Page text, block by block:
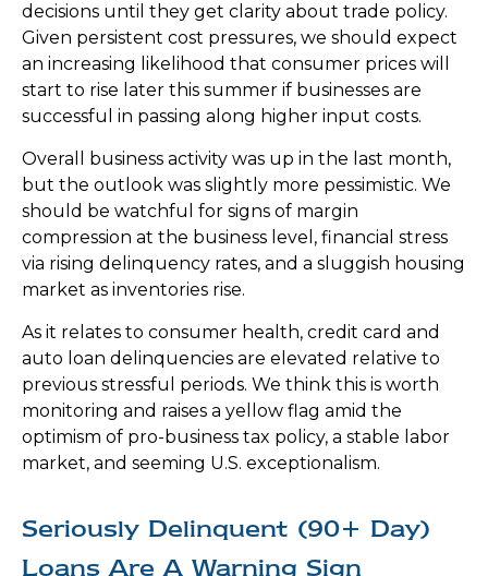
decisions until they get clarity about trade policy.
Given persistent cost pressures, we should expect
an increasing likelihood that consumer prices will
start to rise later this summer if businesses are
successful in passing along higher input costs.
Overall business activity was up in the last month,
but the outlook was slightly more pessimistic. We
should be watchful for signs of margin
compression at the business level, financial stress
via rising delinquency rates, and a sluggish housing
market as inventories rise.
As it relates to consumer health, credit card and
auto loan delinquencies are elevated relative to
previous stressful periods. We think this is worth
monitoring and raises a yellow flag amid the
optimism of pro-business tax policy, a stable labor
market, and seeming U.S. exceptionalism.
Seriously Delinquent (90+ Day)
Loans Are A Warning Sign